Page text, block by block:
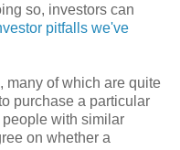
so, investors can
pitfalls we've
many of which are quite
purchase a particular
with similar
on whether a